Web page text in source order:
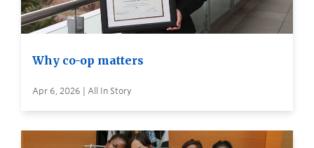
Why co-op matters
Apr 6, 2026 | All In Story